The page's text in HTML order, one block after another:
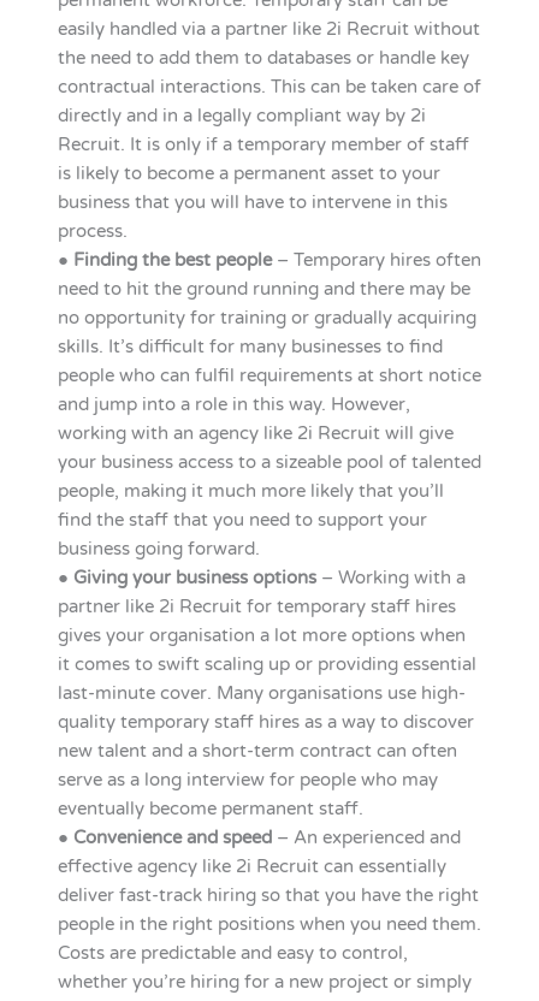
easily handled via a partner like 2i Recruit without
the need to add them to databases or handle key
contractual interactions. This can be taken care of
directly and in a legally compliant way by 2i
Recruit. It is only if a temporary member of staff
is likely to become a permanent asset to your
business that you will have to intervene in this
process.
● Finding the best people– Temporary hires often
need to hit the ground running and there may be
no opportunity for training or gradually acquiring
skills. It’s difficult for many businesses to find
people who can fulfil requirements at short notice
and jump into a role in this way. However,
working with an agency like 2i Recruit will give
your business access to a sizeable pool of talented
people, making it much more likely that you’ll
find the staff that you need to support your
business going forward.
● Giving your business options– Working with a
partner like 2i Recruit for temporary staff hires
gives your organisation a lot more options when
it comes to swift scaling up or providing essential
last-minute cover. Many organisations use high-
quality temporary staff hires as a way to discover
new talent and a short-term contract can often
serve as a long interview for people who may
eventually become permanent staff.
● Convenience and speed– An experienced and
effective agency like 2i Recruit can essentially
deliver fast-track hiring so that you have the right
people in the right positions when you need them.
Costs are predictable and easy to control,
whether you’re hiring for a new project or simply